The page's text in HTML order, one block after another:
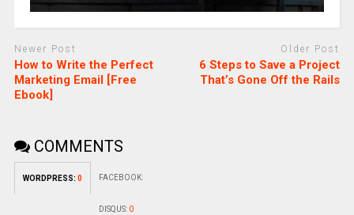
Newer Post
How to Write the Perfect
Marketing Email [Free
Ebook]
Older Post
6 Steps to Save a Project
That’s Gone Off the Rails
COMMENTS
WORDPRESS: 0 FACEBOOK:
DISQUS: 0